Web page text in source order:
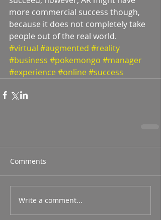
more commercial success though,
because it does not completely take
people out of the real world.
#virtual #augmented #reality
#business #pokemongo #manager
#experience #online #success
Comments
Write a comment...